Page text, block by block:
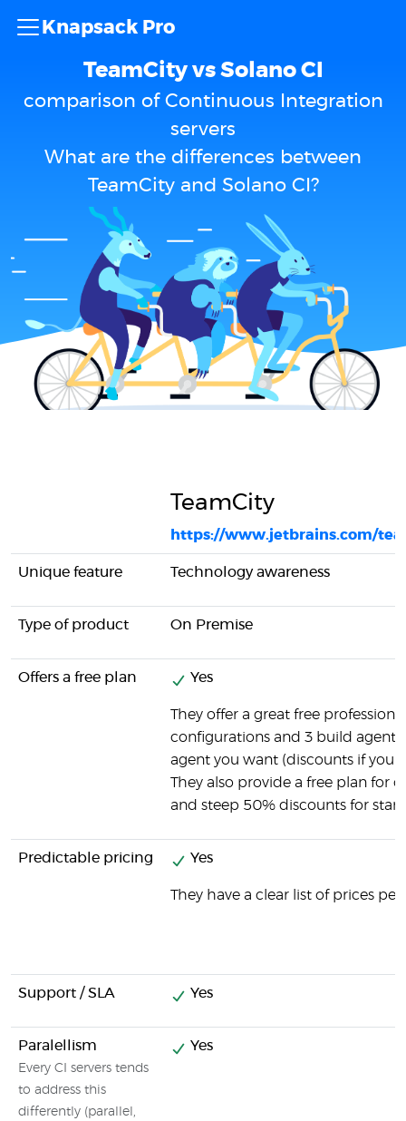
Knapsack Pro
TeamCity vs Solano CI
comparison of Continuous Integration
servers
What are the differences between
TeamCity and Solano CI?
TeamCity
https://www.jetbrains.com/
Unique feature Technology awareness
Type of product On Premise
Offers a free plan Yes
They offer a great free
configurations and 3 build
agent you want (discounts if you
They also provide a free plan for
and steep 50% discounts for
Predictable pricing Yes
They have a clear list of prices
Support / SLA Yes
Paralellism
Every CI servers tends
to address this
differently (parallel,
Yes